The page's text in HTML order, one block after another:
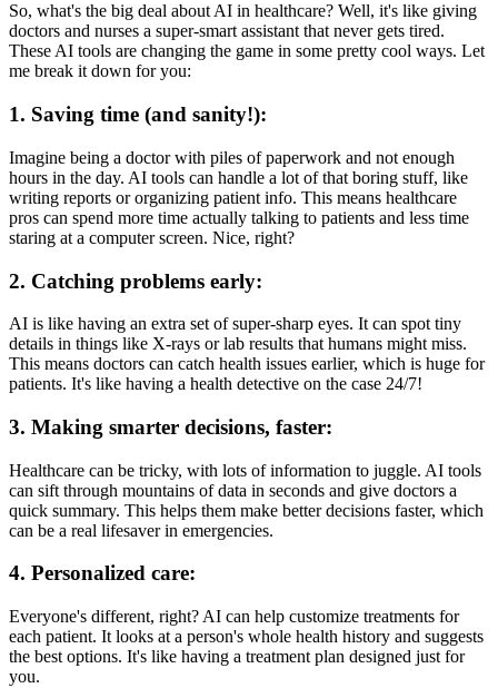
So, what's the big deal about AI in healthcare? Well, it's like giving
doctors and nurses a super-smart assistant that never gets tired.
These AI tools are changing the game in some pretty cool ways. Let
me break it down for you:
1. Saving time (and sanity!):
Imagine being a doctor with piles of paperwork and not enough
hours in the day. AI tools can handle a lot of that boring stuff, like
writing reports or organizing patient info. This means healthcare
pros can spend more time actually talking to patients and less time
staring at a computer screen. Nice, right?
2. Catching problems early:
AI is like having an extra set of super-sharp eyes. It can spot tiny
details in things like X-rays or lab results that humans might miss.
This means doctors can catch health issues earlier, which is huge for
patients. It's like having a health detective on the case 24/7!
3. Making smarter decisions, faster:
Healthcare can be tricky, with lots of information to juggle. AI tools
can sift through mountains of data in seconds and give doctors a
quick summary. This helps them make better decisions faster, which
can be a real lifesaver in emergencies.
4. Personalized care:
Everyone's different, right? AI can help customize treatments for
each patient. It looks at a person's whole health history and suggests
the best options. It's like having a treatment plan designed just for
you.